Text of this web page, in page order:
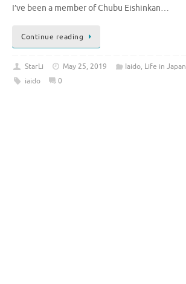
I’ve been a member of Chubu Eishinkan…
Continue reading
StarLi May 25, 2019 Iaido, Life in Japan
iaido
0